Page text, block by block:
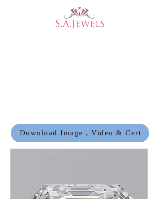
Download Image , Video & Cert